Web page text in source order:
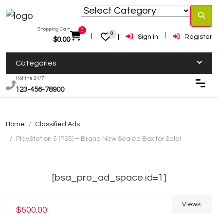
Shopping Cart:
$0.00
0
0 Sign in Register
Categories
Hotline 24/7
123-456-78900
Home Classified Ads
PlayStation 5 (PS5) – Brand New Sealed Box for Sale!
[bsa_pro_ad_space id=1]
Views:
$500.00